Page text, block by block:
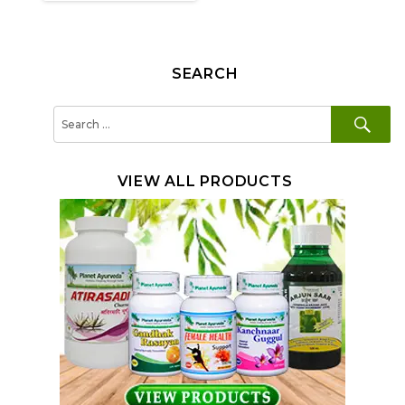
SEARCH
for:
VIEW ALL PRODUCTS